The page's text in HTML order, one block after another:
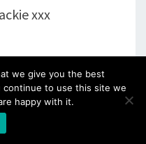
xxx
we give you the best
to use this site we
happy with it.